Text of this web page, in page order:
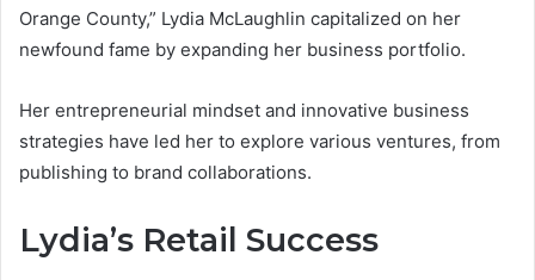
Orange County,” Lydia McLaughlin capitalized on her
newfound fame by expanding her business portfolio.
Her entrepreneurial mindset and innovative business
strategies have led her to explore various ventures, from
publishing to brand collaborations.
Lydia’s Retail Success